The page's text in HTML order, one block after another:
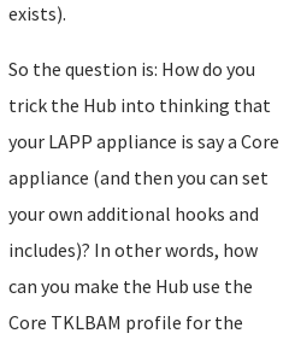
exists).
So the question is: How do you
trick the Hub into thinking that
your LAPP appliance is say a Core
appliance (and then you can set
your own additional hooks and
includes)? In other words, how
can you make the Hub use the
Core TKLBAM profile for the